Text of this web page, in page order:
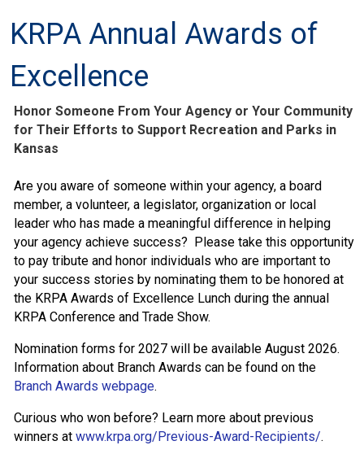
KRPA Annual Awards of
Excellence
Honor Someone From Your Agency or Your Community
for Their Efforts to Support Recreation and Parks in
Kansas
Are you aware of someone within your agency, a board
member, a volunteer, a legislator, organization or local
leader who has made a meaningful difference in helping
your agency achieve success? Please take this opportunity
to pay tribute and honor individuals who are important to
your success stories by nominating them to be honored at
the KRPA Awards of Excellence Lunch during the annual
KRPA Conference and Trade Show.
Nomination forms for 2027 will be available August 2026.
Information about Branch Awards can be found on the
Branch Awards webpage.
Curious who won before? Learn more about previous
winners at www.krpa.org/Previous-Award-Recipients/.